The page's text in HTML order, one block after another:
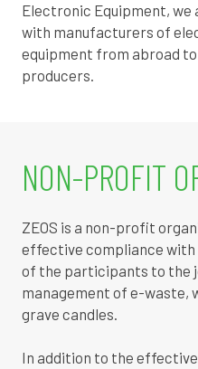
Electronic Equipment,
with manufacturers of
equipment from abroad
producers.
NON-PROFIT
ZEOS is a non-profit
effective compliance with
of the participants to the
management of e-waste,
grave candles.
In addition to the